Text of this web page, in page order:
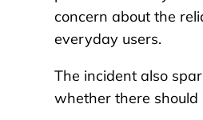
concern about the
everyday users.
The incident also
whether there should